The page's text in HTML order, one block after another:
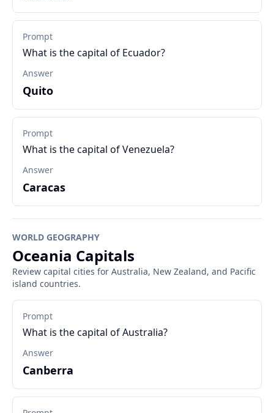
Prompt
What is the capital of Ecuador?
Answer
Quito
Prompt
What is the capital of Venezuela?
Answer
Caracas
WORLD GEOGRAPHY
Oceania Capitals
Review capital cities for Australia, New Zealand, and Pacific
island countries.
Prompt
What is the capital of Australia?
Answer
Canberra